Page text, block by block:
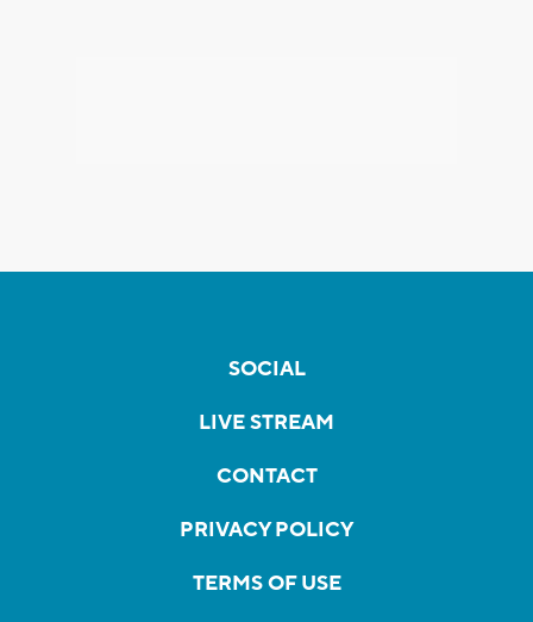
SOCIAL
LIVE STREAM
CONTACT
PRIVACY POLICY
TERMS OF USE